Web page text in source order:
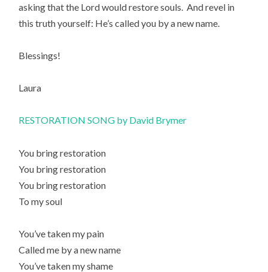
asking that the Lord would restore souls. And revel in
this truth yourself: He’s called you by a new name.
Blessings!
Laura
RESTORATION SONG by David Brymer
You bring restoration
You bring restoration
You bring restoration
To my soul
You’ve taken my pain
Called me by a new name
You’ve taken my shame